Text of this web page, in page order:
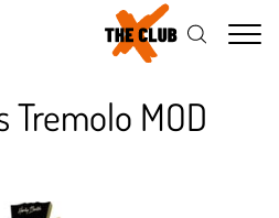
Tremolo MOD